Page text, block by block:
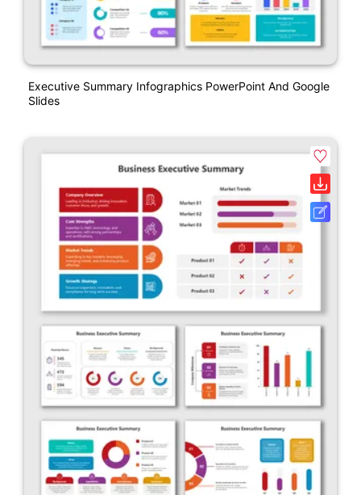
Executive Summary Infographics PowerPoint And Google
Slides